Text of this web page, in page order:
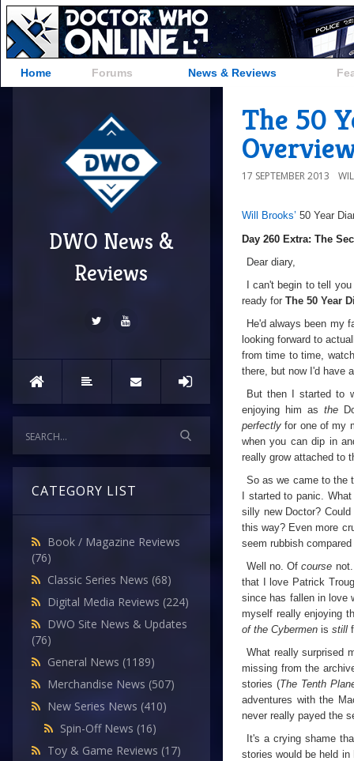
Home Forums News & Reviews
DWO News &
Reviews
CATEGORY LIST
Book / Magazine Reviews
(76)
Classic Series News (68)
Digital Media Reviews (224)
DWO Site News & Updates
(76)
General News (1189)
Merchandise News (507)
New Series News (410)
Spin-Off News (16)
Toy & Game Reviews (17)
The 50
17 SEPTEMBER 2013
Will Brooks’ 50 Year
Day 260 Extra: The
Dear diary,
I can't begin to tell
ready for The 50 Year
He'd always been my
looking forward to
from time to time,
there, but now I'd have
But then I started to
enjoying him as the
perfectlyfor one of my
when you can dip in
really grow attached to
So as we came to the
I started to panic.
silly new Doctor?
this way? Even more
seem rubbish
Well no. Ofcourse
that I love Patrick
since has fallen in love
myself really enjoying
of the Cybermen is still
What really surprised
missing from the
stories (The Tenth
adventures with the
never really payed the
It's a crying shame
stories would be held